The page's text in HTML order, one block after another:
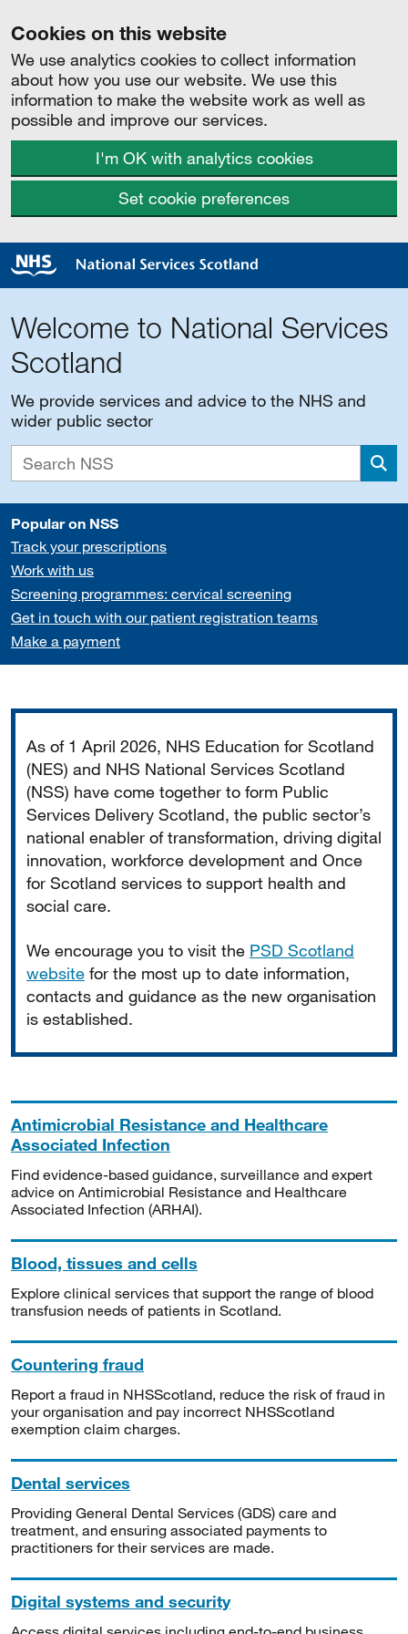
Cookies on this website
We use analytics cookies to collect information
about how you use our website. We use this
information to make the website work as well as
possible and improve our services.
I'm OK with analytics cookies
Set cookie preferences
Welcome to National Services
Scotland
We provide services and advice to the NHS and
wider public sector
Popular on NSS
Track your prescriptions
Work with us
Screening programmes: cervical screening
Get in touch with our patient registration teams
Make a payment
As of 1 April 2026, NHS Education for Scotland
(NES) and NHS National Services Scotland
(NSS) have come together to form Public
Services Delivery Scotland, the public sector’s
national enabler of transformation, driving digital
innovation, workforce development and Once
for Scotland services to support health and
social care.
We encourage you to visit the PSD Scotland
website for the most up to date information,
contacts and guidance as the new organisation
is established.
Antimicrobial Resistance and Healthcare
Associated Infection
Find evidence-based guidance, surveillance and expert
advice on Antimicrobial Resistance and Healthcare
Associated Infection (ARHAI).
Blood, tissues and cells
Explore clinical services that support the range of blood
transfusion needs of patients in Scotland.
Countering fraud
Report a fraud in NHSScotland, reduce the risk of fraud in
your organisation and pay incorrect NHSScotland
exemption claim charges.
Dental services
Providing General Dental Services (GDS) care and
treatment, and ensuring associated payments to
practitioners for their services are made.
Digital systems and security